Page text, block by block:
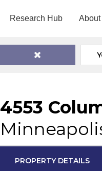
Research Hub About
4553
PROPERTY DETAILS